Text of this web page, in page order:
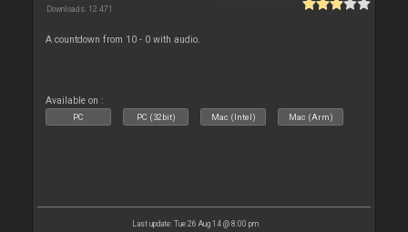
Downloads: 12 471
A countdown from 10 - 0 with audio.
Available on :
PC PC (32bit) Mac (Intel) Mac (Arm)
Last update: Tue 26 Aug 14 @ 8:00 pm